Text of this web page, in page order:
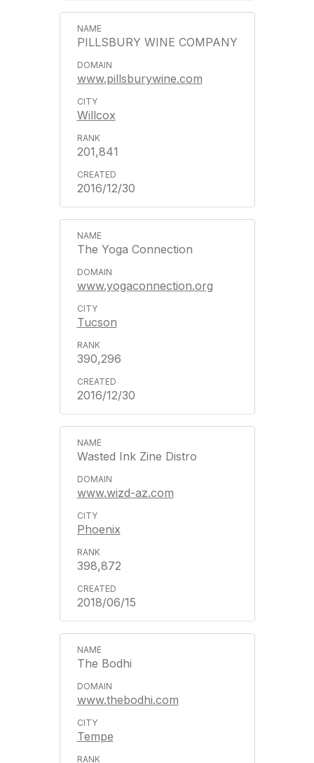
PILLSBURY WINE COMPANY
www.pillsburywine.com
Willcox
201,841
2016/12/30
The Yoga Connection
www.yogaconnection.org
Tucson
390,296
2016/12/30
Wasted Ink Zine Distro
www.wizd-az.com
Phoenix
398,872
2018/06/15
The Bodhi
www.thebodhi.com
Tempe